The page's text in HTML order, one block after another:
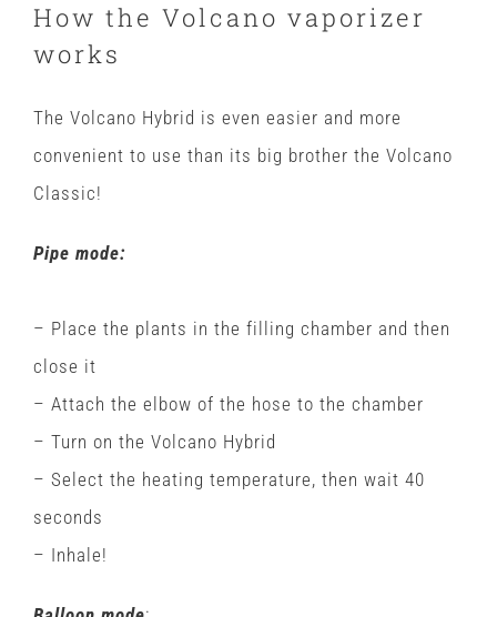
How the Volcano vaporizer
works
The Volcano Hybrid is even easier and more
convenient to use than its big brother the Volcano
Classic!
Pipe mode:
– Place the plants in the filling chamber and then
close it
– Attach the elbow of the hose to the chamber
– Turn on the Volcano Hybrid
– Select the heating temperature, then wait 40
seconds
– Inhale!